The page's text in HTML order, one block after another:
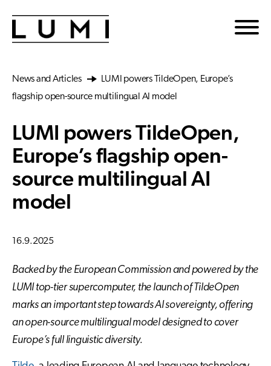
News and Articles
LUMI powers TildeOpen, Europe’s
flagship open-source multilingual AI model
LUMI powers TildeOpen,
Europe’s flagship open-
source multilingual AI
model
16.9.2025
Backed by the European Commission and powered by the
LUMI top-tier supercomputer, the launch of TildeOpen
marks an important step towards AI sovereignty, offering
an open-source multilingual model designed to cover
Europe’s full linguistic diversity.